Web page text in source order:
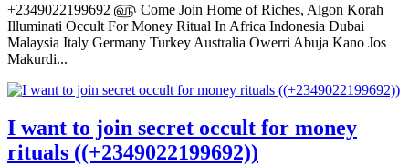
+2349022199692 ௵ Come Join Home of Riches, Algon Korah
Illuminati Occult For Money Ritual In Africa Indonesia Dubai
Malaysia Italy Germany Turkey Australia Owerri Abuja Kano Jos
Makurdi...
I want to join secret occult for money
rituals ((+2349022199692))